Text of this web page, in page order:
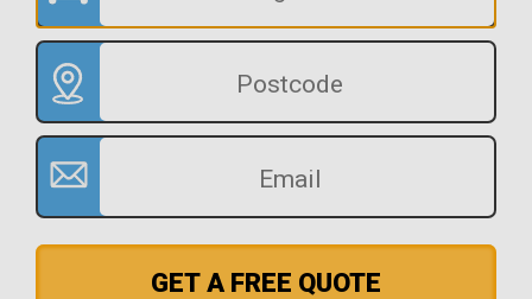
GET A FREE QUOTE